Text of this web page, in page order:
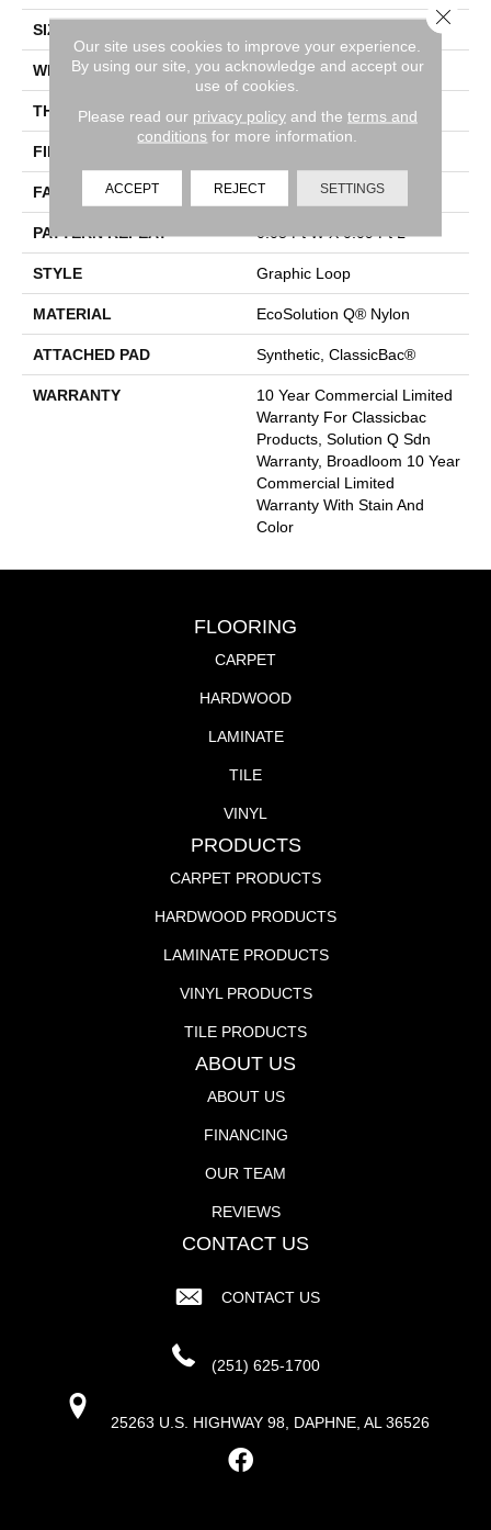
SIZE
WIDTH 12 Ft
THICKNESS 0.135 In
FIBER
FACE WEIGHT 24 Oz/yd²
PATTERN REPEAT 0.05 Ft W X 0.09 Ft L
STYLE Graphic Loop
MATERIAL EcoSolution Q® Nylon
ATTACHED PAD Synthetic, ClassicBac®
WARRANTY
10 Year Commercial Limited
Warranty For Classicbac
Products, Solution Q Sdn
Warranty, Broadloom 10 Year
Commercial Limited
Warranty With Stain And
Color
FLOORING
CARPET
HARDWOOD
LAMINATE
TILE
VINYL
PRODUCTS
CARPET PRODUCTS
HARDWOOD PRODUCTS
LAMINATE PRODUCTS
VINYL PRODUCTS
TILE PRODUCTS
ABOUT US
ABOUT US
FINANCING
OUR TEAM
REVIEWS
CONTACT US
CONTACT US
(251) 625-1700
25263 U.S. HIGHWAY 98, DAPHNE, AL 36526
Our site uses cookies to improve your experience.
By using our site, you acknowledge and accept our
use of cookies.
Please read our privacy policyand the terms and
conditions for more information.
ACCEPT REJECT SETTINGS
Close